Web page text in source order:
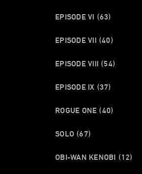
EPISODE VI (63)
EPISODE VII (40)
EPISODE VIII (54)
EPISODE IX (37)
ROGUE ONE (40)
SOLO (67)
OBI-WAN KENOBI (12)